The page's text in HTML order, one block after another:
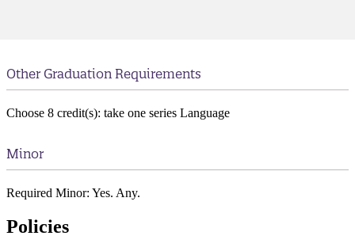
Other Graduation Requirements
Choose 8 credit(s): take one series Language
Minor
Required Minor: Yes. Any.
Policies